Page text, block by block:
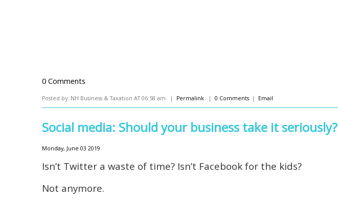
0 Comments
Posted by: NH Business & Taxation AT 06:58 am | Permalink | 0 Comments | Email
Social media: Should your business take it seriously?
Monday, June 03 2019
Isn’t Twitter a waste of time? Isn’t Facebook for the kids?
Not anymore.